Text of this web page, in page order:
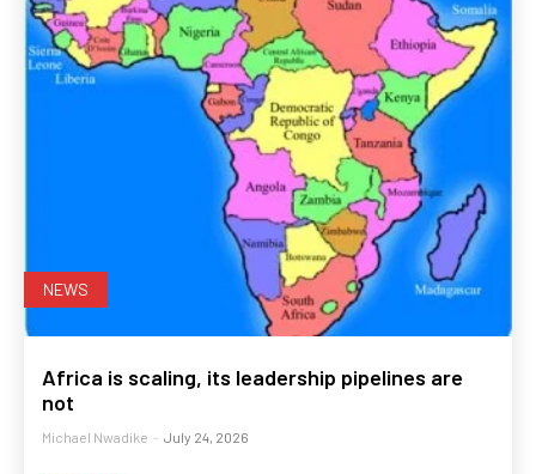
NEWS
Africa is scaling, its leadership pipelines are
not
Michael Nwadike - July 24, 2026